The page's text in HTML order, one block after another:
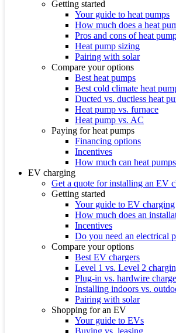
Getting started
Your guide to heat pumps
How much does a heat
Pros and cons of heat
Heat pump sizing
Pairing with solar
Compare your options
Best heat pumps
Best cold climate heat
Ducted vs. ductless heat
Heat pump vs. furnace
Heat pump vs. AC
Paying for heat pumps
Financing options
Incentives
How much can heat
EV charging
Get a quote for installing an EV
Getting started
Your guide to EV charging
How much does an
Incentives
Do you need an electrical
Compare your options
Best EV chargers
Level 1 vs. Level 2
Plug-in vs. hardwire
Installing indoors vs.
Pairing with solar
Shopping for an EV
Your guide to EVs
Buying vs. leasing